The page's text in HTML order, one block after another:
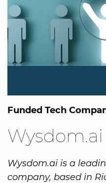
Funded Tech
Wysdom.ai
Wysdom.ai is a
company, based in